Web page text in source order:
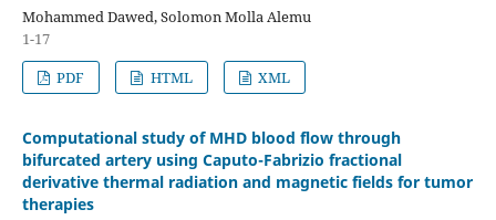
Mohammed Dawed, Solomon Molla Alemu
1-17
PDF
HTML XML
Computational study of MHD blood flow through
bifurcated artery using Caputo-Fabrizio fractional
derivative thermal radiation and magnetic fields for tumor
therapies